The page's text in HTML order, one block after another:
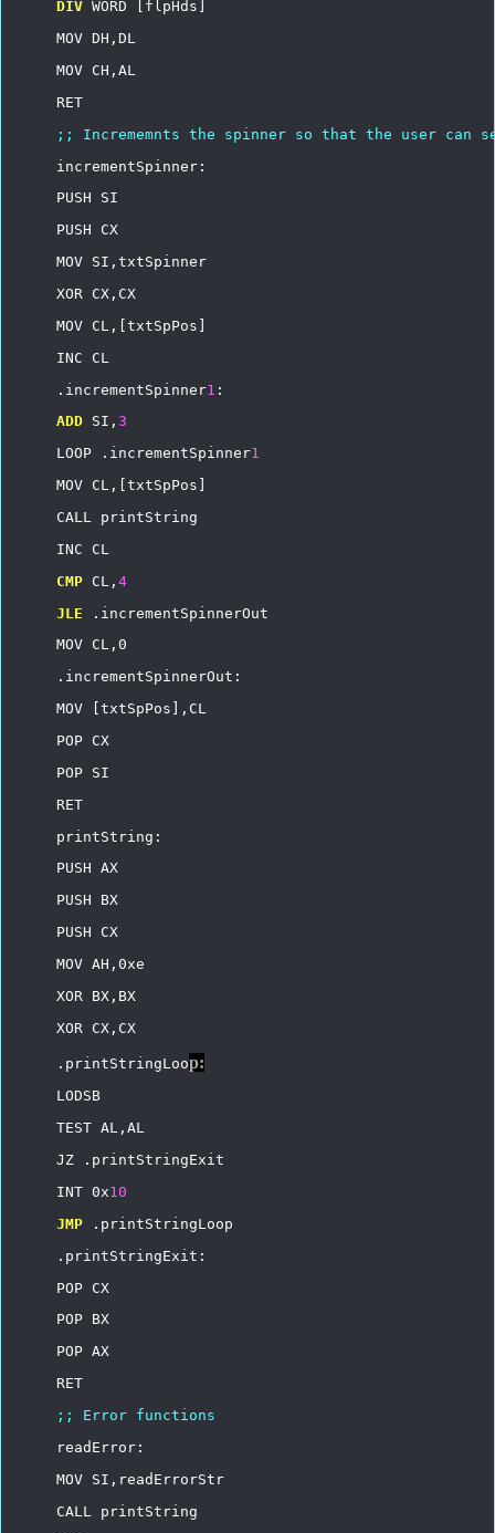
DIV WORD
[flpHds]
MOV DH,DL
MOV CH,AL
RET
;;
Incrememnts the spinner so that the user can
incrementSpinner:
PUSH
SI
PUSH
CX
MOV SI,txtSpinner
XOR
CX,CX
MOV CL,[txtSpPos]
INC
CL
.incrementSpinner1 :
ADD SI, 3
LOOP
.incrementSpinner1
MOV CL,[txtSpPos]
CALL
printString
INC
CL
CMP CL, 4
JLE
.incrementSpinnerOut
MOV CL,0
.incrementSpinnerOut:
MOV
[txtSpPos],CL
POP CX
POP SI
RET
printString:
PUSH AX
PUSH
BX
PUSH
CX
MOV AH,0xe
XOR
BX,BX
XOR
CX,CX
.printStringLoop:
LODSB
TEST AL,AL
JZ
.printStringExit
INT 0x10
JMP
.printStringLoop
.printStringExit:
POP CX
POP BX
POP AX
RET
;;
Error functions
readError:
MOV SI,readErrorStr
CALL
printString